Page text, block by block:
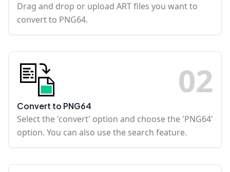
Drag and drop or upload ART files you want to
convert to PNG64.
02
Convert to PNG64
Select the 'convert' option and choose the 'PNG64'
option. You can also use the search feature.